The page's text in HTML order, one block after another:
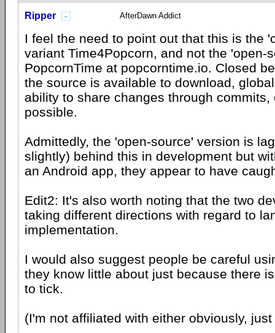
Ripper AfterDawn Addict
I feel the need to point out that this is the
variant Time4Popcorn, and not the 'open-
PopcornTime at popcorntime.io. Closed
the source is available to download,
ability to share changes through commits,
possible.
Admittedly, the 'open-source' version is
slightly) behind this in development but
an Android app, they appear to have
Edit2: It's also worth noting that the two
taking different directions with regard to
implementation.
I would also suggest people be careful
they know little about just because there
to tick.
(I'm not affiliated with either obviously, just